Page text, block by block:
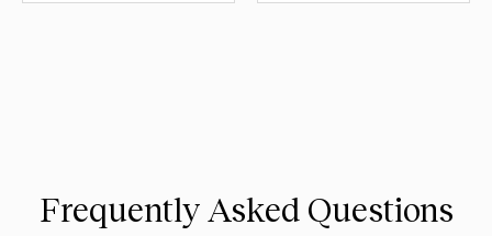
Frequently Asked Questions